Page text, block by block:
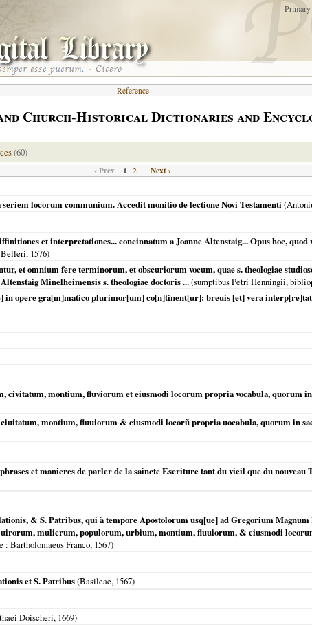
Reference
Church-Historical Dictionaries and
(60)
‹ Prev 1 2 Next ›
locorum communium. Accedit monitio de lectione Novi Testamenti
et interpretationes... concinnatum a Joanne Altenstaig... Opus hoc, quod
1576)
et omnium fere terminorum, et obscuriorum vocum, quae s. theologiae
Minelheimensis s. theologiae doctoris ...(sumptibus Petri Henningii,
in opere gra[m]matico plurimor[um] co[n]tinent[ur]: breuis [et] vera
montium, fluviorum et eiusmodi locorum propria vocabula, quorum
montium, fluuiorum & eiusmodi locorũ propria uocabula, quorum in
et manieres de parler de la saincte Escriture tant du vieil que du nouveau
& S. Patribus, qui à tempore Apostolorum usq[ue] ad Gregorium
mulierum, populorum, urbium, montium, fluuiorum, & eiusmodi
: Bartholomaeus Franco, 1567)
et S. Patribus(Basileae, 1567)
Doischeri, 1669)